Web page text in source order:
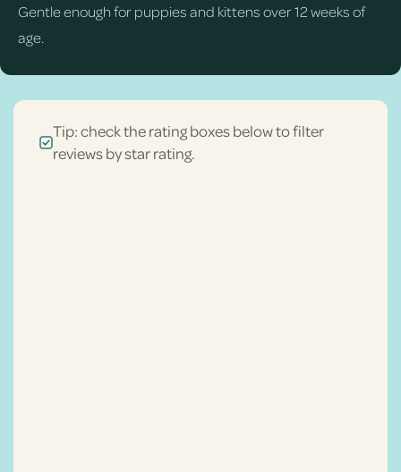
Gentle enough for puppies and kittens over 12 weeks of
age.
Tip: check the rating boxes below to filter
reviews by star rating.